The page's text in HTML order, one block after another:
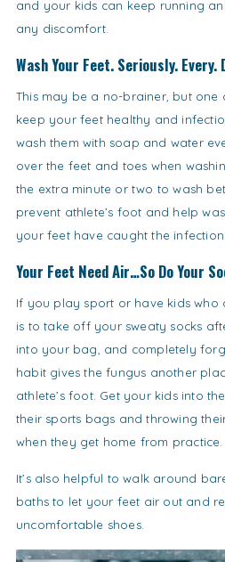
and your kids can keep running
any discomfort.
Wash Your Feet. Seriously. Every.
This may be a no-brainer, but one
keep your feet healthy and
wash them with soap and water
over the feet and toes when
the extra minute or two to wash
prevent athlete’s foot and help
your feet have caught the infection.
Your Feet Need Air…So Do Your
If you play sport or have kids who
is to take off your sweaty socks
into your bag, and completely
habit gives the fungus another
athlete’s foot. Get your kids into
their sports bags and throwing
when they get home from practice.
It’s also helpful to walk around
baths to let your feet air out and
uncomfortable shoes.